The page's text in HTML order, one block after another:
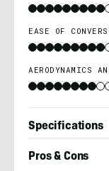
EASE OF
AERODYNAMICS
Specifications
Pros & Cons